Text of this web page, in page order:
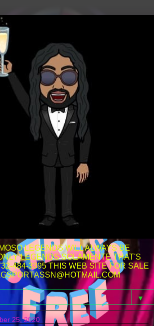
LEGENDS WILL ALWAYS BE
LEGENDS SOLAMENTE THAT'S
484-3395 THIS WEB SITE FOR SALE
▼
25, 2020